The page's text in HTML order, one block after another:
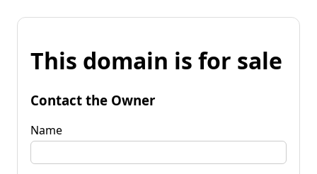
This domain is for sale
Contact the Owner
Name